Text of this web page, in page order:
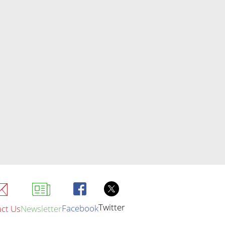
UsNewsletterFacebookTwitter